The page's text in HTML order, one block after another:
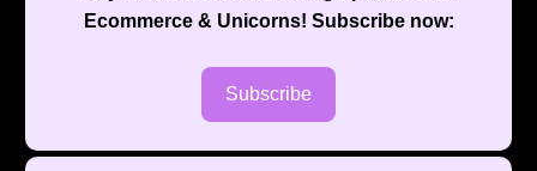
Ecommerce & Unicorns! Subscribe now:
Subscribe